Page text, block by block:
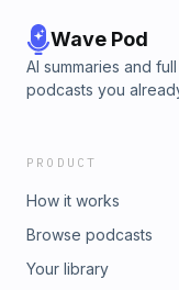
Wave Pod
AI summaries and
podcasts you
PRODUCT
How it works
Browse podcasts
Your library